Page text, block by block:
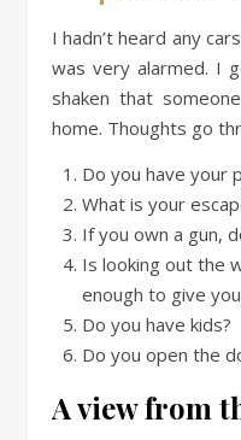
I hadn’t heard any
was very alarmed. I
shaken that
home. Thoughts go
Do you have your
What is your
If you own a gun,
Is looking out the
enough to give
Do you have kids?
Do you open the
A view from